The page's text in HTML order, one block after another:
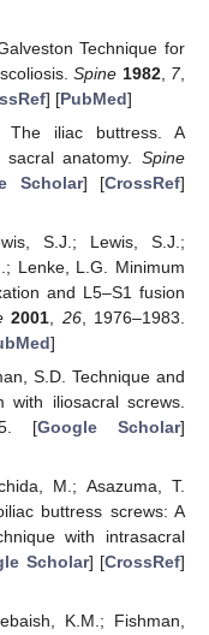
Technique for
Spine 1982, 7,
] [PubMed]
The iliac buttress. A
anatomy. Spine
Scholar] [CrossRef]
S.J.; Lewis, S.J.;
Lenke, L.G. Minimum
and L5–S1 fusion
2001 26, 1976–1983.
]
S.D. Technique and
iliosacral screws.
[Google Scholar]
M.; Asazuma, T.
buttress screws: A
with intrasacral
Scholar] [CrossRef]
K.M.; Fishman,